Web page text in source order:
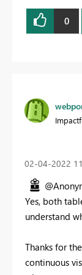
0
‎02-04-2022
Yes, both
understand
Thanks for
continuous